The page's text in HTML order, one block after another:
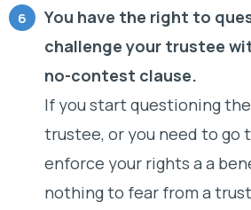
You have the right to
challenge your trustee
no-contest clause.
If you start questioning
trustee, or you need to go
enforce your rights a a
nothing to fear from a